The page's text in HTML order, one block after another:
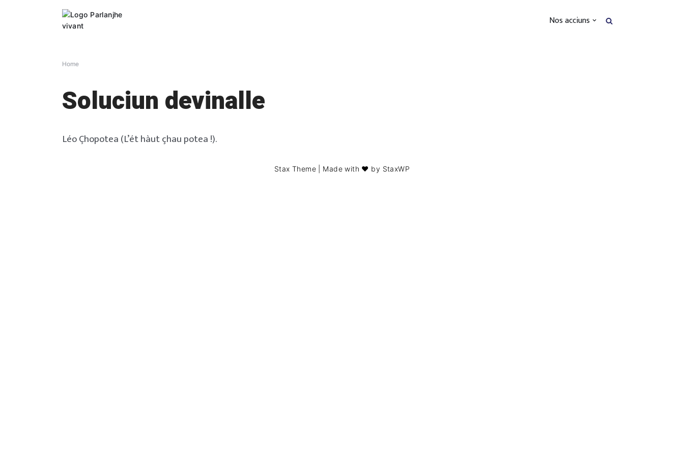
Nos acciuns
Home
Soluciun devinalle
Léo Çhopotea (L’ét hàut çhau potea !).
Stax Theme | Made with ❤️ by StaxWP